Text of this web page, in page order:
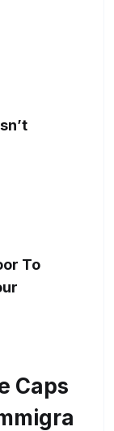
To
Caps